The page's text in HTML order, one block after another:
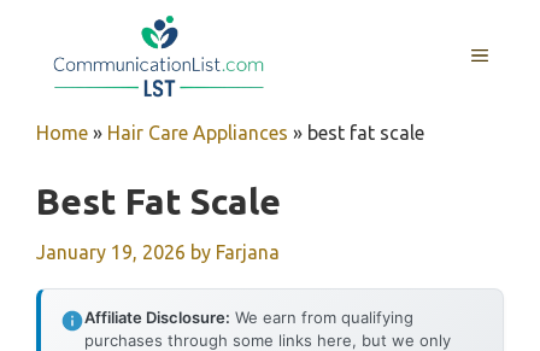
MENU
Home » Hair Care Appliances » best fat scale
Best Fat Scale
January 19, 2026 by Farjana
Affiliate Disclosure: We earn from qualifying
purchases through some links here, but we only